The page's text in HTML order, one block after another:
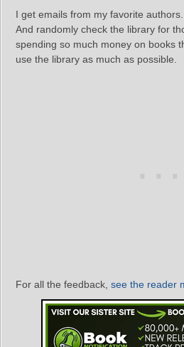
I get emails from my favorite
And randomly check the library for
spending so much money on books
use the library as much as possible.
For all the feedback, see the reader